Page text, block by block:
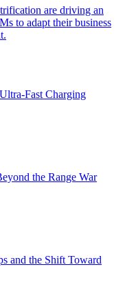
Fast Charging
the Range War
and the Shift Toward